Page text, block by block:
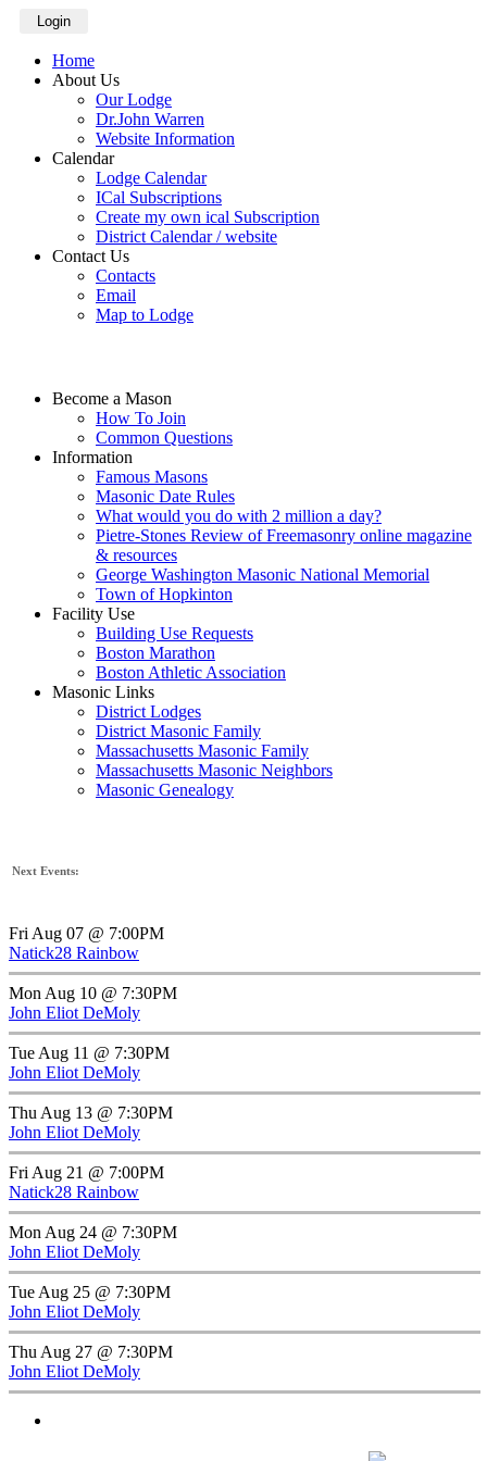
Login
Home
About Us
Our Lodge
Dr.John Warren
Website Information
Calendar
Lodge Calendar
ICal Subscriptions
Create my own ical Subscription
District Calendar / website
Contact Us
Contacts
Email
Map to Lodge
Become a Mason
How To Join
Common Questions
Information
Famous Masons
Masonic Date Rules
What would you do with 2 million a day?
Pietre-Stones Review of Freemasonry online magazine
& resources
George Washington Masonic National Memorial
Town of Hopkinton
Facility Use
Building Use Requests
Boston Marathon
Boston Athletic Association
Masonic Links
District Lodges
District Masonic Family
Massachusetts Masonic Family
Massachusetts Masonic Neighbors
Masonic Genealogy
Next Events:
Fri Aug 07 @ 7:00PM
Natick28 Rainbow
Mon Aug 10 @ 7:30PM
John Eliot DeMoly
Tue Aug 11 @ 7:30PM
John Eliot DeMoly
Thu Aug 13 @ 7:30PM
John Eliot DeMoly
Fri Aug 21 @ 7:00PM
Natick28 Rainbow
Mon Aug 24 @ 7:30PM
John Eliot DeMoly
Tue Aug 25 @ 7:30PM
John Eliot DeMoly
Thu Aug 27 @ 7:30PM
John Eliot DeMoly